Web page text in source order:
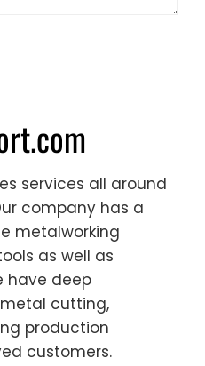
services all around
company has a
metalworking
as well as
have deep
cutting,
production
customers.